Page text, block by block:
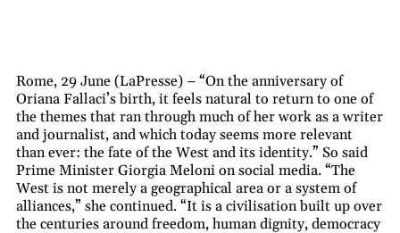
Rome, 29 June (LaPresse) – “On the anniversary of
Oriana Fallaci’s birth, it feels natural to return to one of
the themes that ran through much of her work as a writer
and journalist, and which today seems more relevant
than ever: the fate of the West and its identity.” So said
Prime Minister Giorgia Meloni on social media. “The
West is not merely a geographical area or a system of
alliances,” she continued. “It is a civilisation built up over
the centuries around freedom, human dignity, democracy